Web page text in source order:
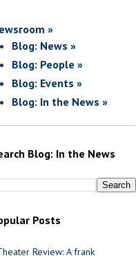
»
Blog: News »
Blog: People »
Blog: Events »
Blog: In the News »
Blog: In the News
Posts
Review: A frank